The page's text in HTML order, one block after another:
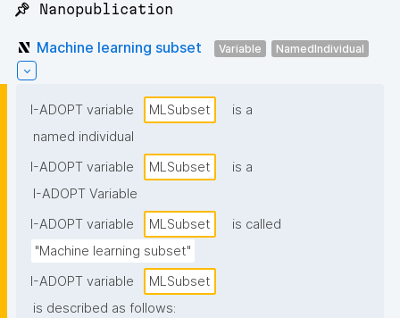
📌 Nanopublication
Machine learning subset Variable NamedIndividual
I-ADOPT variable MLSubset
is a
named individual
I-ADOPT variable
MLSubset
is a
I-ADOPT Variable
I-ADOPT variable
MLSubset
is called
"Machine learning subset"
I-ADOPT variable
MLSubset
is described as follows: